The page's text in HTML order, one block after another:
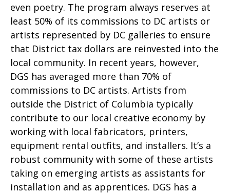
even poetry. The program always reserves at
least 50% of its commissions to DC artists or
artists represented by DC galleries to ensure
that District tax dollars are reinvested into the
local community. In recent years, however,
DGS has averaged more than 70% of
commissions to DC artists. Artists from
outside the District of Columbia typically
contribute to our local creative economy by
working with local fabricators, printers,
equipment rental outfits, and installers. It’s a
robust community with some of these artists
taking on emerging artists as assistants for
installation and as apprentices. DGS has a